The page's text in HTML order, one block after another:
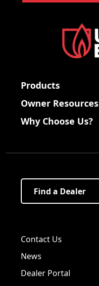
Products
Owner Resources
Why Choose Us?
Find a Dealer
Contact Us
News
Dealer Portal